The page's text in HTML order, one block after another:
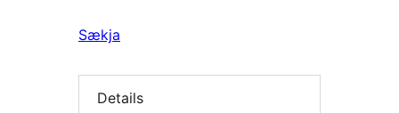
Sækja
Details